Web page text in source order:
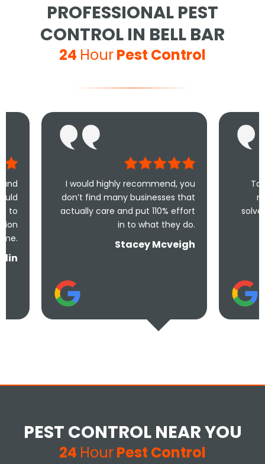
PROFESSIONAL PEST
CONTROL IN BELL BAR
24 HourPest Control
I would highly recommend, you
don’t find many businesses that
actually care and put 110% effort
in to what they do.
Stacey Mcveigh
Took less than
me and less
solve the
PEST CONTROL NEAR YOU
24 HourPest Control